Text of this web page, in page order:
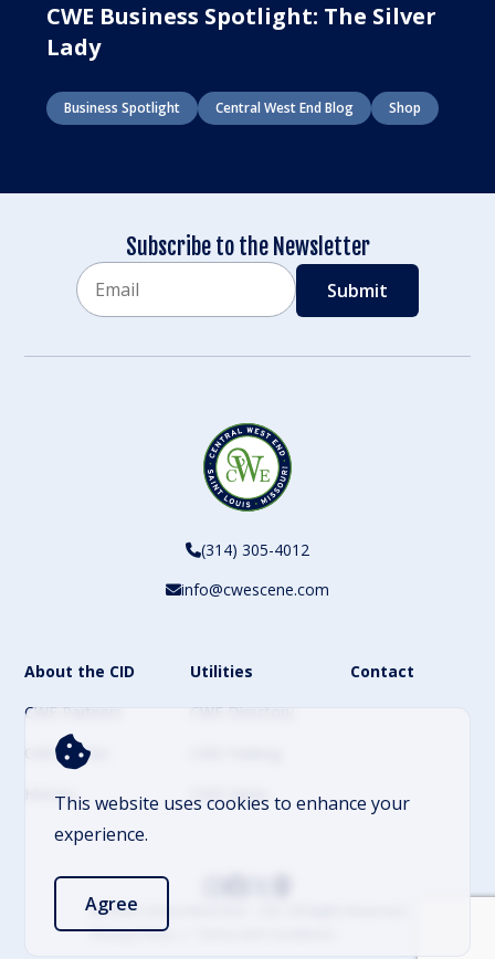
This website uses cookies to enhance your
experience.
Agree
CWE Business Spotlight: The Silver
Lady
Business Spotlight Central West End Blog Shop
Subscribe to the Newsletter
(314) 305-4012
info@cwescene.com
About the CID
CWE Partners
CWE Events
History
Utilities
CWE Directory
CWE News
Contact
© 2026 Central West End – CID. All Rights Reserved
Privacy Policy